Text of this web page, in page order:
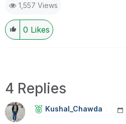
1,557 Views
0 Likes
4 Replies
Kushal_Chawda